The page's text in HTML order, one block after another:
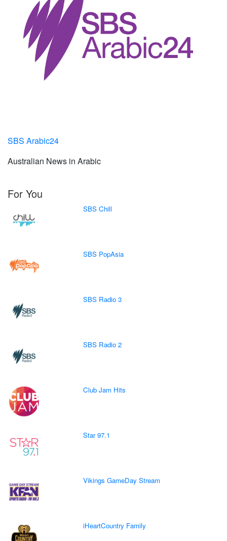
SBS Arabic24
Australian News in Arabic
For You
SBS Chill
SBS PopAsia
SBS Radio 3
SBS Radio 2
Club Jam Hits
Star 97.1
Vikings GameDay Stream
iHeartCountry Family